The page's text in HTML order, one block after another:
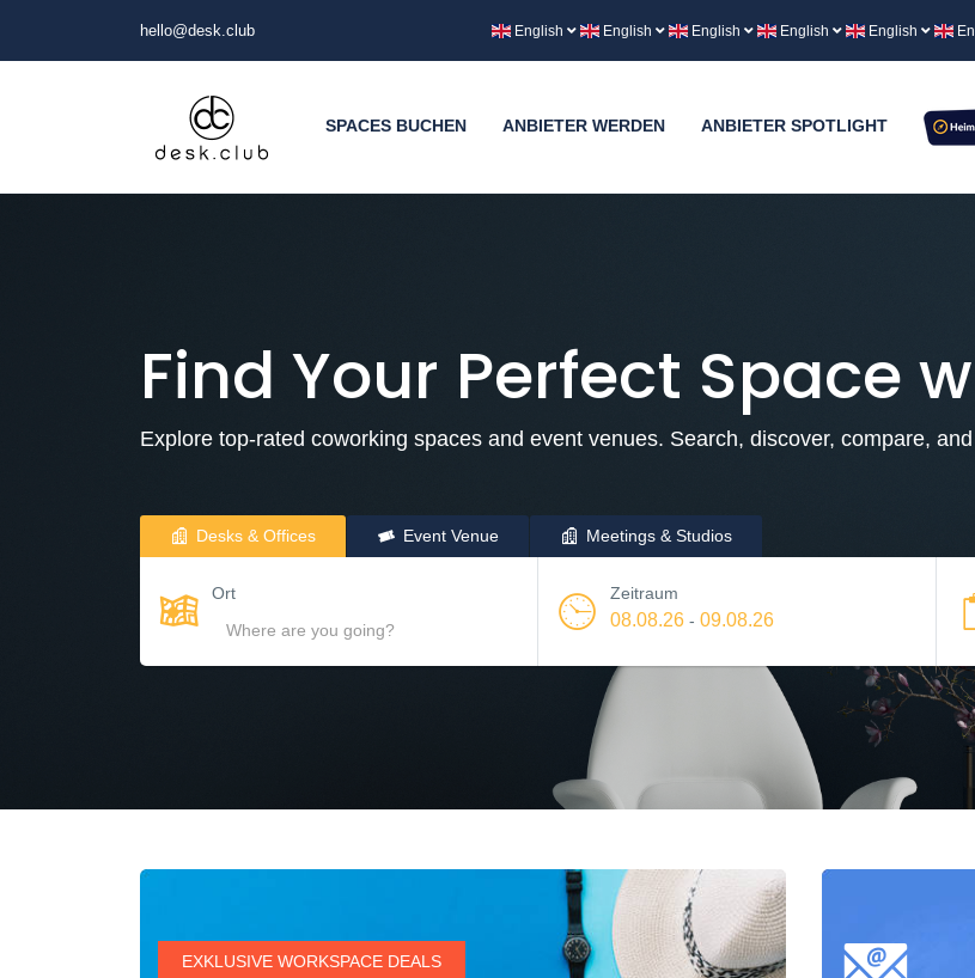
hello@desk.club English English English English English
SPACES BUCHEN ANBIETER WERDEN ANBIETER SPOTLIGHT
Find Your Perfect Space
Explore top-rated coworking spaces and event venues. Search, discover, compare,
Desks & Offices Event Venue Meetings & Studios
Ort Zeitraum
08.08.26 - 09.08.26
EXKLUSIVE WORKSPACE DEALS